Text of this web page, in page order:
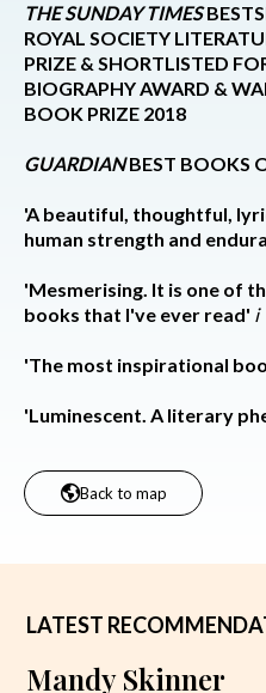
THE SUNDAY TIMES
ROYAL SOCIETY
PRIZE & SHORTLISTED
BIOGRAPHY AWARD &
BOOK PRIZE 2018
GUARDIANBEST BOOKS
'A beautiful, thoughtful,
human strength and
'Mesmerising. It is one of
books that I've ever read' i
'The most inspirational
'Luminescent. A literary
Back to map
LATEST
Mandy Skinner